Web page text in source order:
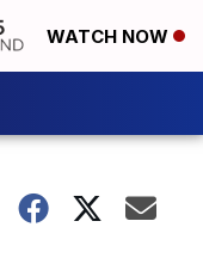
WATCH NOW